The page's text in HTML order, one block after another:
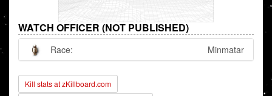
WATCH OFFICER (NOT PUBLISHED)
Race: Minmatar
Kill stats at zKillboard.com